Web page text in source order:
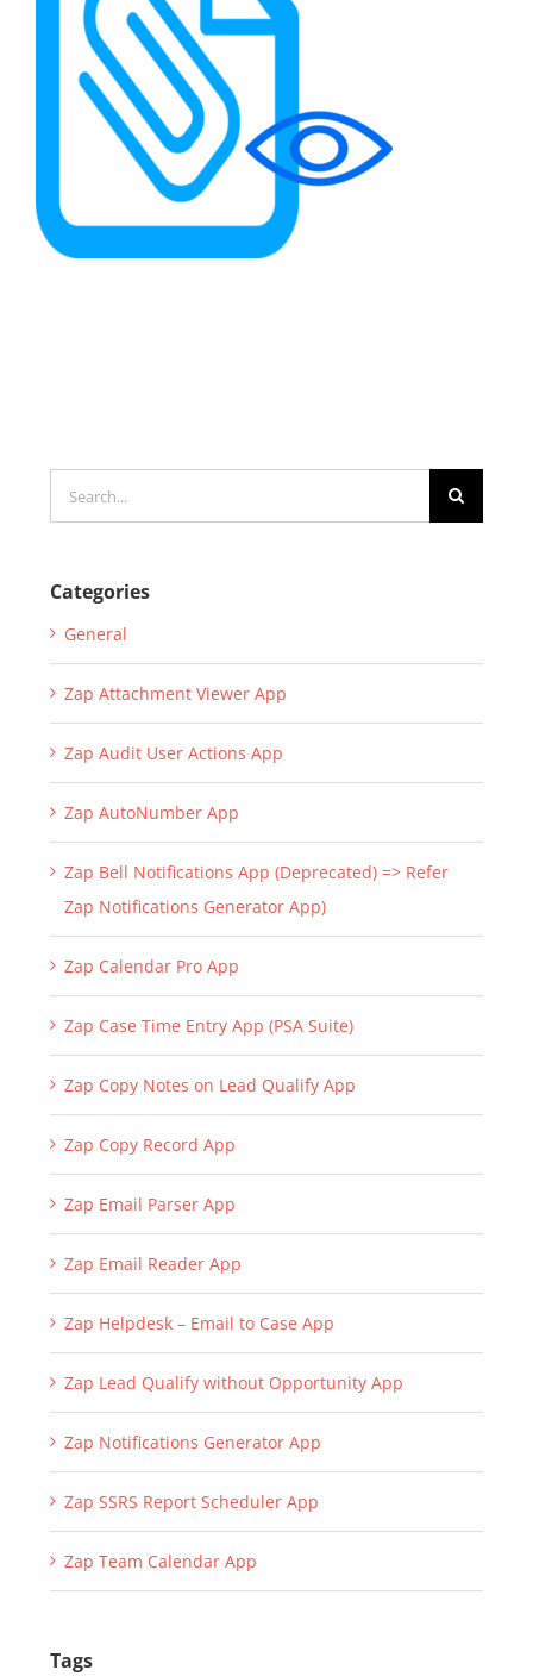
for:
Categories
General
Zap Attachment Viewer App
Zap Audit User Actions App
Zap AutoNumber App
Zap Bell Notifications App (Deprecated) => Refer
Zap Notifications Generator App)
Zap Calendar Pro App
Zap Case Time Entry App (PSA Suite)
Zap Copy Notes on Lead Qualify App
Zap Copy Record App
Zap Email Parser App
Zap Email Reader App
Zap Helpdesk – Email to Case App
Zap Lead Qualify without Opportunity App
Zap Notifications Generator App
Zap SSRS Report Scheduler App
Zap Team Calendar App
Tags